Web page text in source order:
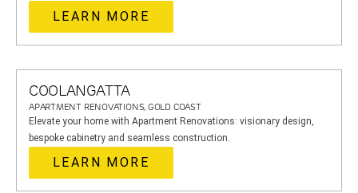
LEARN MORE
COOLANGATTA
APARTMENT RENOVATIONS, GOLD COAST
Elevate your home with Apartment Renovations: visionary design,
bespoke cabinetry and seamless construction.
LEARN MORE